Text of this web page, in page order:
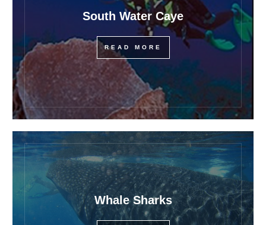
South Water Caye
READ MORE
Whale Sharks